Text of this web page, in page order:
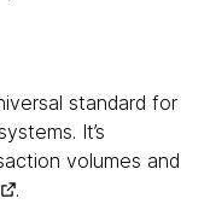
standard for
It’s
volumes and
.